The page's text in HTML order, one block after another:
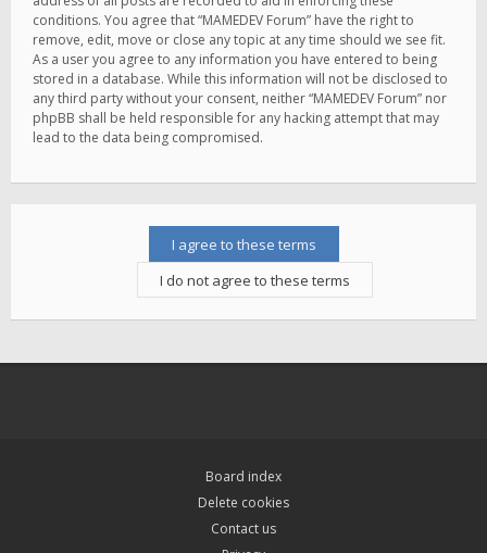
conditions. You agree that “MAMEDEV Forum” have the right to
remove, edit, move or close any topic at any time should we see fit.
As a user you agree to any information you have entered to being
stored in a database. While this information will not be disclosed to
any third party without your consent, neither “MAMEDEV Forum” nor
phpBB shall be held responsible for any hacking attempt that may
lead to the data being compromised.
Board index
Delete cookies
Contact us